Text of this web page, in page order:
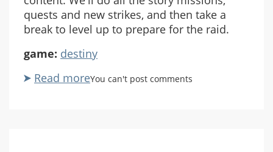
quests and new strikes, and then take a
break to level up to prepare for the raid.
game: destiny
Read moreabout
You can't post comments